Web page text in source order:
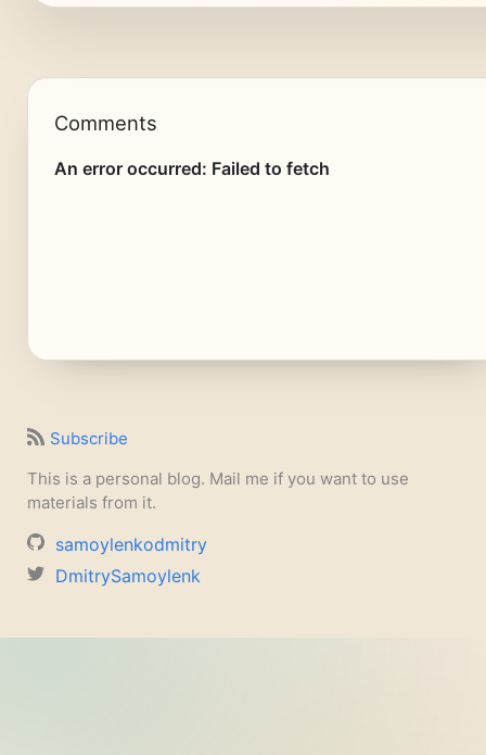
Comments
Subscribe
This is a personal blog. Mail me if you want to use
materials from it.
samoylenkodmitry
DmitrySamoylenk